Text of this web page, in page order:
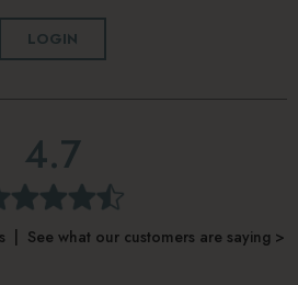
LOGIN
4.7
| See what our customers are saying >